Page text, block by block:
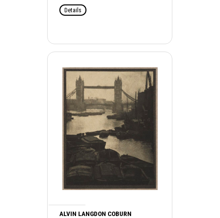
Details
ALVIN LANGDON COBURN